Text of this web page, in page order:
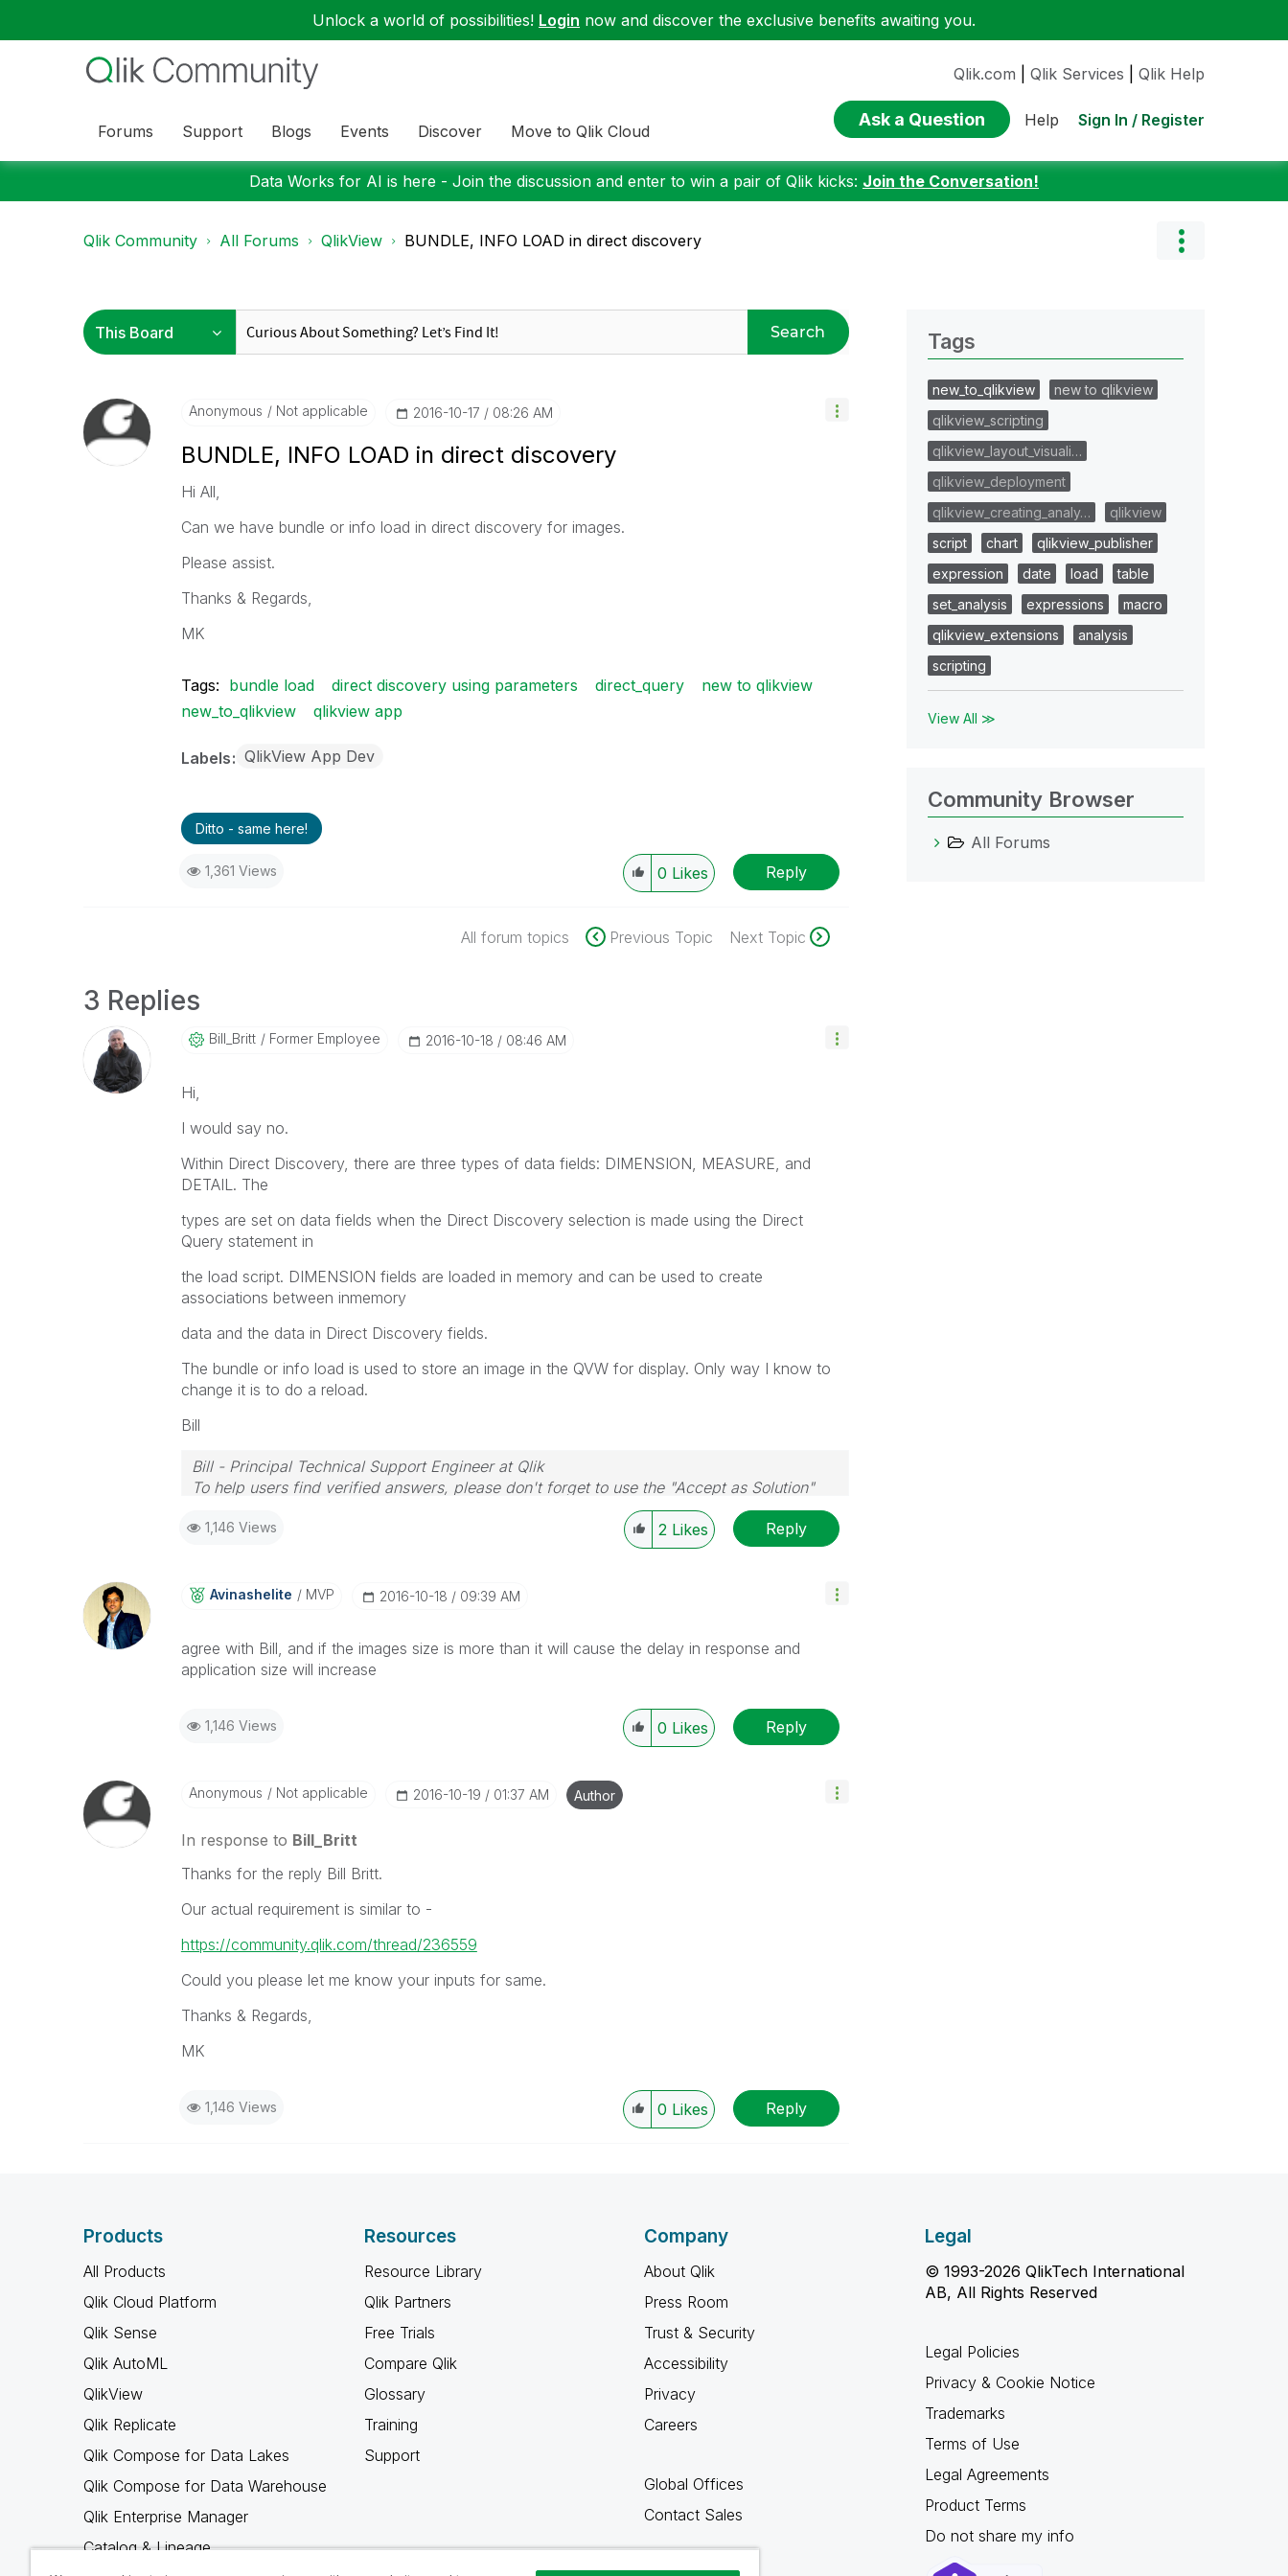
Unlock a world of possibilities! Login now and discover the exclusive benefits awaiting you.
Forums Support Blogs Events Discover Move to Qlik Cloud
Qlik.com Qlik Services Qlik Help
Ask a Question Help Sign In / Register
Data Works for AI is here - Join the discussion and enter to win a pair of Qlik kicks: Join the Conversation!
Qlik Community All Forums QlikView BUNDLE, INFO LOAD in direct discovery
Search
Anonymous Not applicable ‎2016-10-17 08:26 AM
BUNDLE, INFO LOAD in direct discovery
Hi All,
Can we have bundle or info load in direct discovery for images.
Please assist.
Thanks & Regards,
MK
Tags: bundle load direct discovery using parameters direct_query
new to qlikview
new_to_qlikview
qlikview app
Labels QlikView App Dev
Ditto - same here!
1,361 Views 0 Likes Reply
All forum topics Previous Topic Next Topic
3 Replies
Bill_Britt Former Employee ‎2016-10-18 08:46 AM
Hi,
I would say no.
Within Direct Discovery, there are three types of data fields: DIMENSION, MEASURE, and
DETAIL. The
types are set on data fields when the Direct Discovery selection is made using the Direct
Query statement in
the load script. DIMENSION fields are loaded in memory and can be used to create
associations between inmemory
data and the data in Direct Discovery fields.
The bundle or info load is used to store an image in the QVW for display. Only way I know to
change it is to do a reload.
Bill
Bill - Principal Technical Support Engineer at Qlik
To help users find verified answers, please don't forget to use the "Accept as Solution"
button on any posts that helped you resolve your problem or question.
1,146 Views 2 Likes Reply
Avinashelite MVP ‎2016-10-18 09:39 AM
agree with Bill, and if the images size is more than it will cause the delay in response and
application size will increase
1,146 Views 0 Likes Reply
Anonymous Not applicable ‎2016-10-19 01:37 AM Author
In response to Bill_Britt
Thanks for the reply Bill Britt.
Our actual requirement is similar to -
https://community.qlik.com/thread/236559
Could you please let me know your inputs for same.
Thanks & Regards,
MK
1,146 Views 0 Likes Reply
Tags
new_to_qlikview
new to qlikview
qlikview_scripting
qlikview_layout_visuali…
qlikview_deployment
qlikview_creating_analy…
qlikview
script
chart
qlikview_publisher
expression
date load
table
set_analysis
expressions
macro
qlikview_extensions
analysis
scripting
View All ≫
Community Browser
All Forums
Products
All Products
Qlik Cloud Platform
Qlik Sense
Qlik AutoML
QlikView
Qlik Replicate
Qlik Compose for Data Lakes
Qlik Compose for Data Warehouse
Qlik Enterprise Manager
Catalog & Lineage
Resources
Resource Library
Qlik Partners
Free Trials
Compare Qlik
Glossary
Training
Support
Company
About Qlik
Press Room
Trust & Security
Accessibility
Privacy
Careers
Global Offices
Contact Sales
Legal
© 1993-2026 QlikTech International
AB, All Rights Reserved
Legal Policies
Privacy & Cookie Notice
Trademarks
Terms of Use
Legal Agreements
Product Terms
Do not share my info